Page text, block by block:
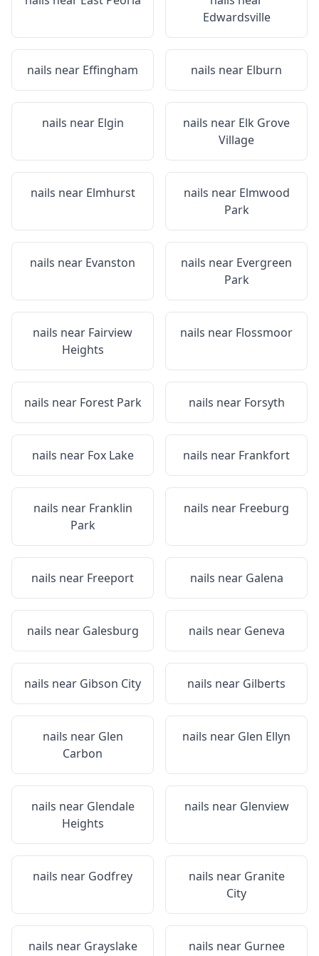
Edwardsville
nails near Effingham nails near Elburn
nails near Elgin nails near Elk Grove
Village
nails near Elmhurst nails near Elmwood
Park
nails near Evanston nails near Evergreen
Park
nails near Fairview
Heights
nails near Flossmoor
nails near Forest Park nails near Forsyth
nails near Fox Lake nails near Frankfort
nails near Franklin
Park
nails near Freeburg
nails near Freeport nails near Galena
nails near Galesburg nails near Geneva
nails near Gibson City nails near Gilberts
nails near Glen
Carbon
nails near Glen Ellyn
nails near Glendale
Heights
nails near Glenview
nails near Godfrey nails near Granite
City
nails near Grayslake nails near Gurnee